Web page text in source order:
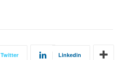
Twitter Linkedin